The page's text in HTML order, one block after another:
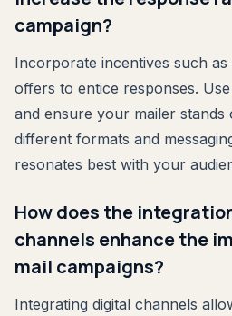
campaign?
Incorporate incentives such
offers to entice responses.
and ensure your mailer stands
different formats and
resonates best with your
How does the
channels enhance the
mail campaigns?
Integrating digital channels